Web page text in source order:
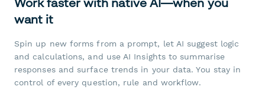
want it
Spin up new forms from a prompt, let AI suggest logic
and calculations, and use AI Insights to summarise
responses and surface trends in your data. You stay in
control of every question, rule and workflow.